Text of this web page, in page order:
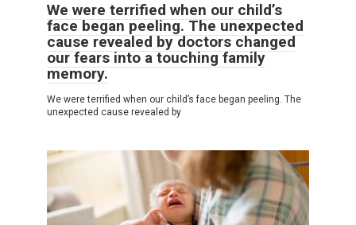
We were terrified when our child’s
face began peeling. The unexpected
cause revealed by doctors changed
our fears into a touching family
memory.
We were terrified when our child’s face began peeling. The
unexpected cause revealed by